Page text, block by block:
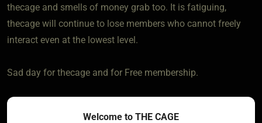
thecage and smells of money grab too. It is fatiguing,
thecage will continue to lose members who cannot freely
interact even at the lowest level.
Sad day for thecage and for Free membership.
Welcome to THE CAGE